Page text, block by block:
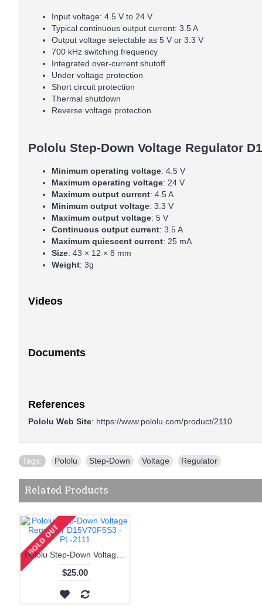
Input voltage: 4.5 V to 24 V
Typical continuous output current: 3.5 A
Output voltage selectable as 5 V or 3.3 V
700 kHz switching frequency
Integrated over-current shutoff
Under voltage protection
Short circuit protection
Thermal shutdown
Reverse voltage protection
Pololu Step-Down Voltage Regulator
Minimum operating voltage: 4.5 V
Maximum operating voltage: 24 V
Maximum output current: 4.5 A
Minimum output voltage: 3.3 V
Maximum output voltage: 5 V
Continuous output current: 3.5 A
Maximum quiescent current: 25 mA
Size: 43 × 12 × 8 mm
Weight: 3g
Videos
Documents
References
Pololu Web Site: https://www.pololu.com/product/2110
Tags: Pololu Step-Down Voltage Regulator
Related Products
$25.00